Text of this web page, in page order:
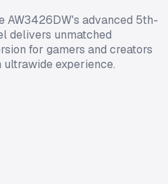
AW3426DW's advanced 5th-
delivers unmatched
for gamers and creators
experience.